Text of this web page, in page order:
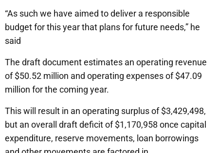
“As such we have aimed to deliver a responsible
budget for this year that plans for future needs,” he
said
The draft document estimates an operating revenue
of $50.52 million and operating expenses of $47.09
million for the coming year.
This will result in an operating surplus of $3,429,498,
but an overall draft deficit of $1,170,958 once capital
expenditure, reserve movements, loan borrowings